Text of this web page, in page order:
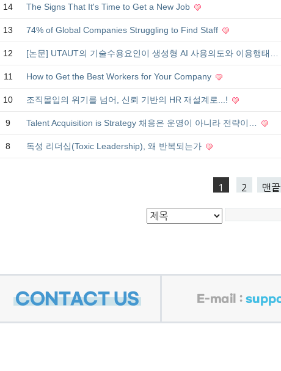
14 The Signs That It's Time to Get a New Job
13 74% of Global Companies Struggling to Find Staff
12 [논문] UTAUT의 기술수용요인이 생성형 AI 사용의도와 이용행태…
11 How to Get the Best Workers for Your Company
10 조직몰입의 위기를 넘어, 신뢰 기반의 HR 재설계로...!
9 Talent Acquisition is Strategy 채용은 운영이 아니라 전략이…
8 독성 리더십(Toxic Leadership), 왜 반복되는가
1 2 맨끝